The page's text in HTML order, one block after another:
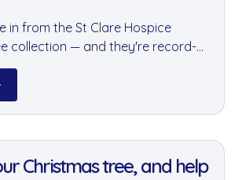
in from the St Clare Hospice
collection — and they're record-
goodnus collected over 400 trees,
a total of 1,450 trees and more
for this fantastic local
Christmas tree, and help